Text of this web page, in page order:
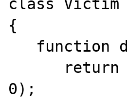
class Victim
{
0);